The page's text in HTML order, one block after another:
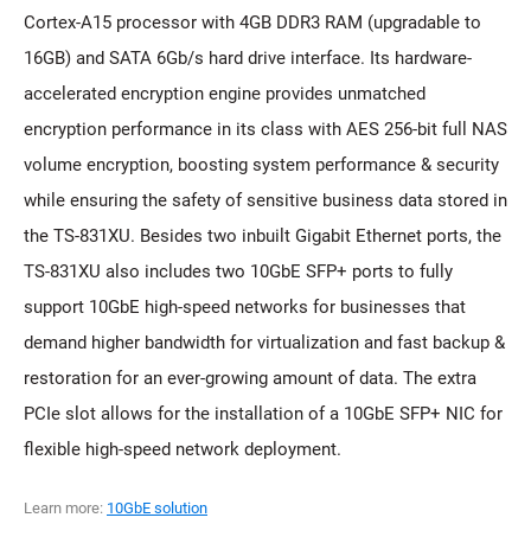
Cortex-A15 processor with 4GB DDR3 RAM (upgradable to
16GB) and SATA 6Gb/s hard drive interface. Its hardware-
accelerated encryption engine provides unmatched
encryption performance in its class with AES 256-bit full NAS
volume encryption, boosting system performance & security
while ensuring the safety of sensitive business data stored in
the TS-831XU. Besides two inbuilt Gigabit Ethernet ports, the
TS-831XU also includes two 10GbE SFP+ ports to fully
support 10GbE high-speed networks for businesses that
demand higher bandwidth for virtualization and fast backup &
restoration for an ever-growing amount of data. The extra
PCIe slot allows for the installation of a 10GbE SFP+ NIC for
flexible high-speed network deployment.
Learn more: 10GbE solution